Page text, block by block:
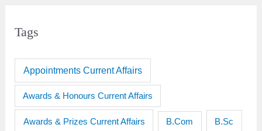
Tags
Appointments Current Affairs
Awards & Honours Current Affairs
Awards & Prizes Current Affairs B.Com B.Sc